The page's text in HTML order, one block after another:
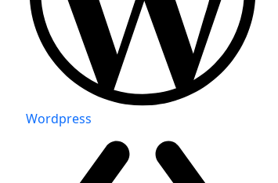
Wordpress